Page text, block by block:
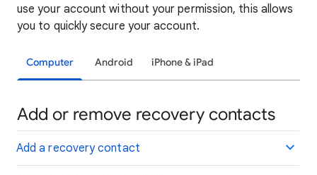
use your account without your permission, this allows
you to quickly secure your account.
Computer Android iPhone & iPad
Add or remove recovery contacts
Add a recovery contact